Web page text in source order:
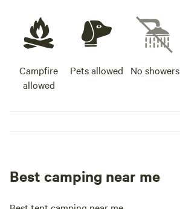
Campfire
allowed
Pets allowed No showers
Best camping near me